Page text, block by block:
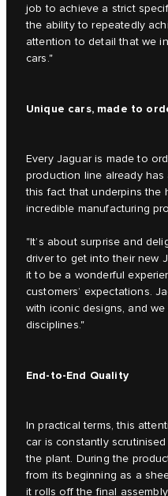
job to achieve a strict
the ability to repeatedly
attention to detail that we
cars."
Unique cars, made to
Every Jaguar is made to
production line already has
this fact that underpins the
incredible manufacturing
"It’s about surprise and
driver to get into their new
it to be a wonderful
customers’ expectations.
with iconic designs, and
disciplines."
End-to-End Quality
In practical terms, this
car is constantly
the plant. During the
from its beginning as a
it rolls off the final